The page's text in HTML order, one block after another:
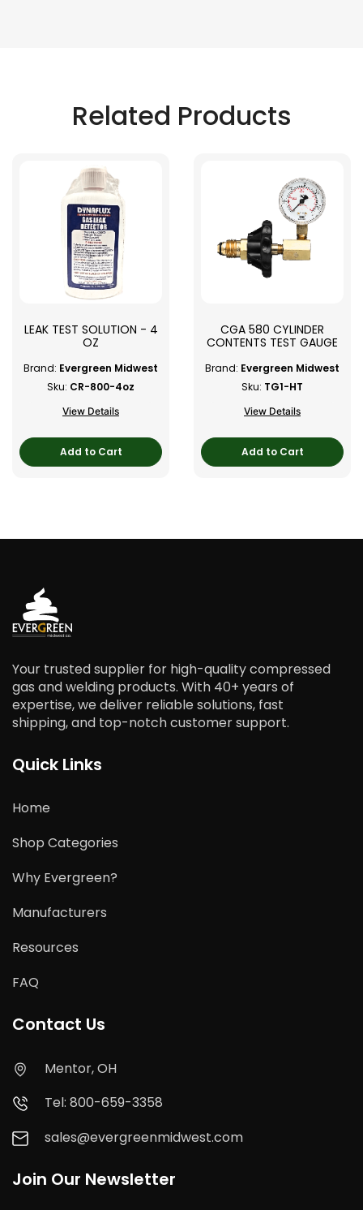
Related Products
LEAK TEST SOLUTION - 4
OZ
Brand: Evergreen Midwest
Sku: CR-800-4oz
View Details
Add to Cart
CGA 580 CYLINDER
CONTENTS TEST GAUGE
Brand: Evergreen Midwest
Sku: TG1-HT
View Details
Add to Cart
Your trusted supplier for high-quality compressed
gas and welding products. With 40+ years of
expertise, we deliver reliable solutions, fast
shipping, and top-notch customer support.
Quick Links
Home
Shop Categories
Why Evergreen?
Manufacturers
Resources
FAQ
Contact Us
Mentor, OH
Tel: 800-659-3358
sales@evergreenmidwest.com
Join Our Newsletter